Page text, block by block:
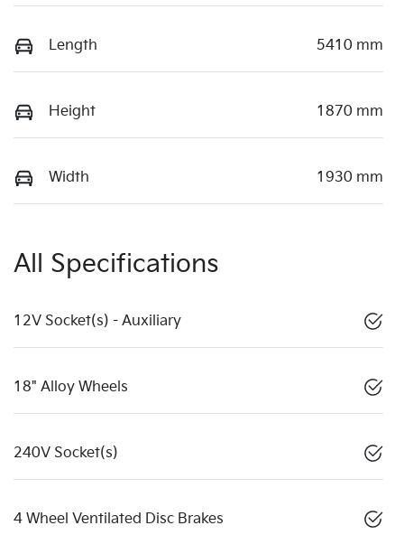
Length 5410 mm
Height 1870 mm
Width 1930 mm
All Specifications
12V Socket(s) - Auxiliary
18" Alloy Wheels
240V Socket(s)
4 Wheel Ventilated Disc Brakes